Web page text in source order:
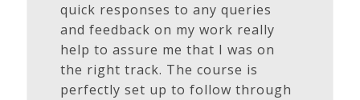
quick responses to any queries
and feedback on my work really
help to assure me that I was on
the right track. The course is
perfectly set up to follow through